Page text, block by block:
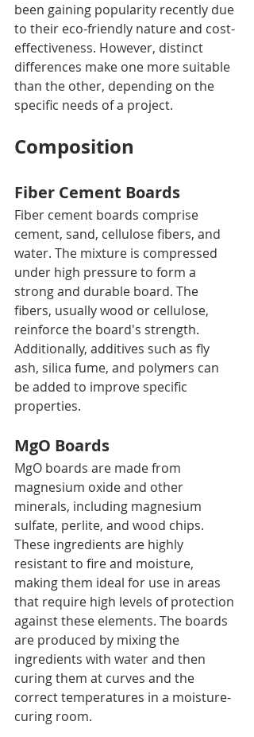
been gaining popularity recently due
to their eco-friendly nature and cost-
effectiveness. However, distinct
differences make one more suitable
than the other, depending on the
specific needs of a project.
Composition
Fiber Cement Boards
Fiber cement boards comprise
cement, sand, cellulose fibers, and
water. The mixture is compressed
under high pressure to form a
strong and durable board. The
fibers, usually wood or cellulose,
reinforce the board's strength.
Additionally, additives such as fly
ash, silica fume, and polymers can
be added to improve specific
properties.
MgO Boards
MgO boards are made from
magnesium oxide and other
minerals, including magnesium
sulfate, perlite, and wood chips.
These ingredients are highly
resistant to fire and moisture,
making them ideal for use in areas
that require high levels of protection
against these elements. The boards
are produced by mixing the
ingredients with water and then
curing them at curves and the
correct temperatures in a moisture-
curing room.